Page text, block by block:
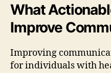
What
Improve
Improving
for individuals with